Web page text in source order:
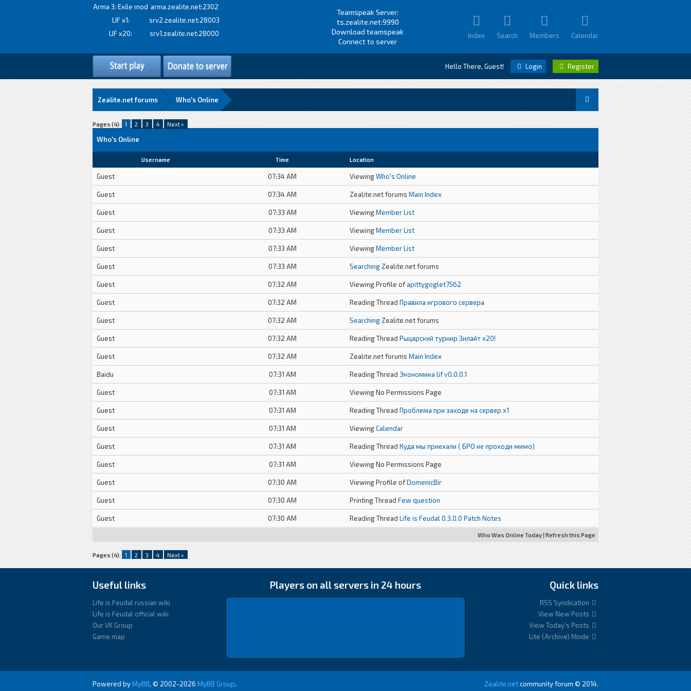
Arma 3: Exile mod arma.zealite.net:2302
LIF x1:
srv2.zealite.net:28003
LIF x20:
srv1.zealite.net:28000
Teamspeak Server:
ts.zealite.net:9990
Download teamspeak
Connect to server
Index Search Members Calendar
Hello There, Guest! Login Register
Zealite.net forums Who's Online
Pages (4): 1 2 3 4 Next »
Who's Online
Username Time Location
Guest 07:34 AM ViewingWho's Online
Guest 07:34 AM Zealite.net forums Main Index
Guest 07:33 AM ViewingMember List
Guest 07:33 AM ViewingMember List
Guest 07:33 AM ViewingMember List
Guest 07:33 AM Searching Zealite.net forums
Guest 07:32 AM Viewing Profile ofapittygoglet7562
Guest 07:32 AM Reading Thread Правила игрового сервера
Guest 07:32 AM Searching Zealite.net forums
Guest 07:32 AM Reading Thread Рыцарский турнир Зилайт х20!
Guest 07:32 AM Zealite.net forums Main Index
Baidu 07:31 AM Reading Thread Экономика lif v0.0.0.1
Guest 07:31 AM Viewing No Permissions Page
Guest 07:31 AM Reading Thread Проблема при заходе на сервер x1
Guest 07:31 AM ViewingCalendar
Guest 07:31 AM Reading Thread Куда мы приехали ( БРО не проходи мимо)
Guest 07:31 AM Viewing No Permissions Page
Guest 07:30 AM Viewing Profile ofDomenicBir
Guest 07:30 AM Printing Thread Few question
Guest 07:30 AM Reading Thread Life is Feudal 0.3.0.0 Patch Notes
Who Was Online Today| Refresh this Page
Pages (4): 1 2 3 4 Next »
Useful links
Life is Feudal russian wiki
Life is Feudal official wiki
Our VK Group
Game map
Players on all servers in 24 hours Quick links
RSS Syndication
View New Posts
View Today's Posts
Lite (Archive) Mode
Powered by MyBB, © 2002-2026 MyBB Group. Zealite.netcommunity forum © 2014.